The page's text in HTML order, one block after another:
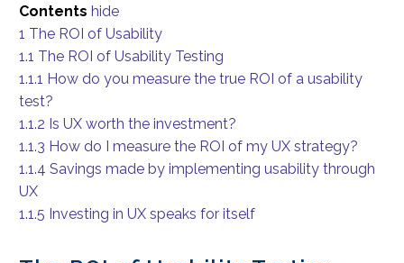
Contents hide
1 The ROI of Usability
1.1 The ROI of Usability Testing
1.1.1 How do you measure the true ROI of a usability
test?
1.1.2 Is UX worth the investment?
1.1.3 How do I measure the ROI of my UX strategy?
1.1.4 Savings made by implementing usability through
UX
1.1.5 Investing in UX speaks for itself